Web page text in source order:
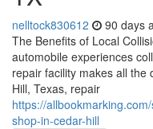
nelltock830612 90 days
The Benefits of Local
automobile experiences
repair facility makes all the
Hill, Texas, repair
https://
shop-in-cedar-hill